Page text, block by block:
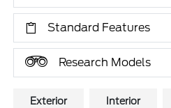
Standard Features
Research Models
Exterior Interior